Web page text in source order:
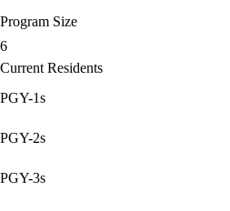
Program Size
6
Current Residents
PGY-1s
PGY-2s
PGY-3s